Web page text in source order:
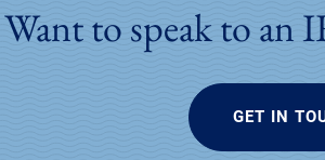
Want to speak to an
GET IN